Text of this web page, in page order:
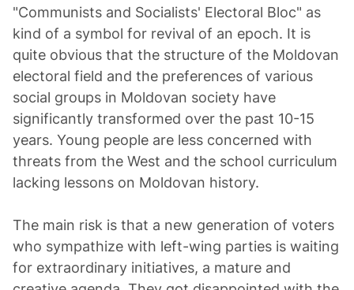
"Communists and Socialists' Electoral Bloc" as
kind of a symbol for revival of an epoch. It is
quite obvious that the structure of the Moldovan
electoral field and the preferences of various
social groups in Moldovan society have
significantly transformed over the past 10-15
years. Young people are less concerned with
threats from the West and the school curriculum
lacking lessons on Moldovan history.
The main risk is that a new generation of voters
who sympathize with left-wing parties is waiting
for extraordinary initiatives, a mature and